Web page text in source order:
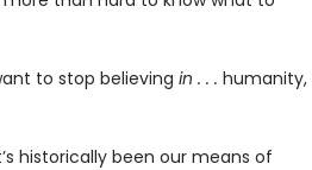
to stop believing in . . . humanity,
historically been our means of